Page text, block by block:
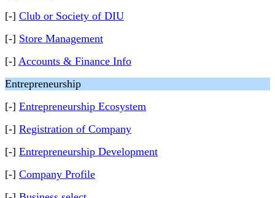
[-] Club or Society of DIU
[-] Store Management
[-] Accounts & Finance Info
Entrepreneurship
[-] Entrepreneurship Ecosystem
[-] Registration of Company
[-] Entrepreneurship Development
[-] Company Profile